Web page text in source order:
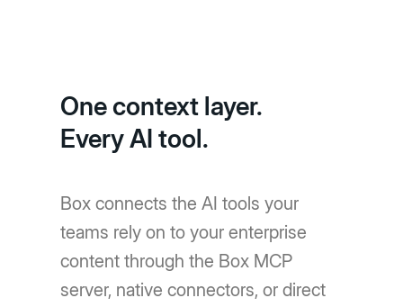
One context layer.
Every AI tool.
Box connects the AI tools your
teams rely on to your enterprise
content through the Box MCP
server, native connectors, or direct